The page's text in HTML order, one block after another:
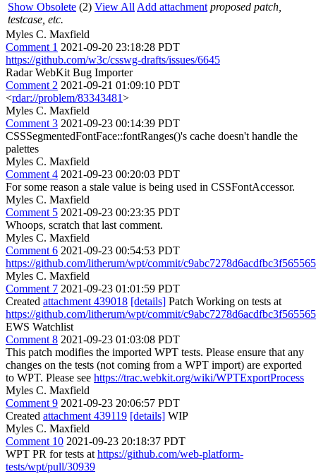
Show Obsolete (2) View All Add attachment proposed patch,
testcase, etc.
Myles C. Maxfield
Comment 1 2021-09-20 23:18:28 PDT
https://github.com/w3c/csswg-drafts/issues/6645
Radar WebKit Bug Importer
Comment 2 2021-09-21 01:09:10 PDT
<rdar://problem/83343481>
Myles C. Maxfield
Comment 3 2021-09-23 00:14:39 PDT
CSSSegmentedFontFace::fontRanges()'s cache doesn't handle the
palettes
Myles C. Maxfield
Comment 4 2021-09-23 00:20:03 PDT
For some reason a stale value is being used in CSSFontAccessor.
Myles C. Maxfield
Comment 5 2021-09-23 00:23:35 PDT
Whoops, scratch that last comment.
Myles C. Maxfield
Comment 6 2021-09-23 00:54:53 PDT
https://github.com/litherum/wpt/commit/
Myles C. Maxfield
Comment 7 2021-09-23 01:01:59 PDT
Created attachment 439018 [details] Patch Working on tests at
https://github.com/litherum/wpt/commit/
EWS Watchlist
Comment 8 2021-09-23 01:03:08 PDT
This patch modifies the imported WPT tests. Please ensure that any
changes on the tests (not coming from a WPT import) are exported
to WPT. Please see https://trac.webkit.org/wiki/WPTExportProcess
Myles C. Maxfield
Comment 9 2021-09-23 20:06:57 PDT
Created attachment 439119 [details] WIP
Myles C. Maxfield
Comment 10 2021-09-23 20:18:37 PDT
WPT PR for tests at https://github.com/web-platform-
tests/wpt/pull/30939